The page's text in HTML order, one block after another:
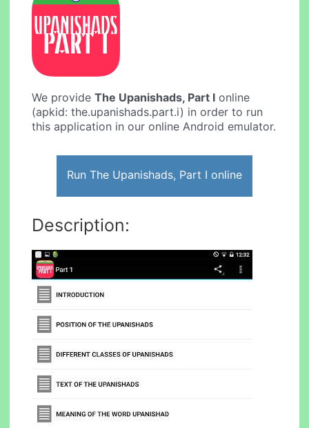
We provideThe Upanishads, Part I online
(apkid: the.upanishads.part.i) in order to run
this application in our online Android emulator.
Run The Upanishads, Part I online
Description: